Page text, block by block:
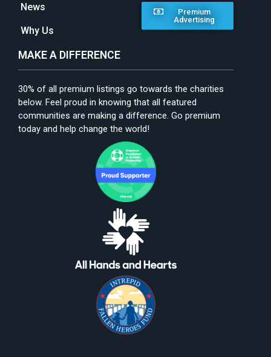
News
Why Us
Premium
Advertising
MAKE A DIFFERENCE
30% of all premium listings go towards the charities
below. Feel proud in knowing that all featured
communities are making a difference. Go premium
today and help change the world!